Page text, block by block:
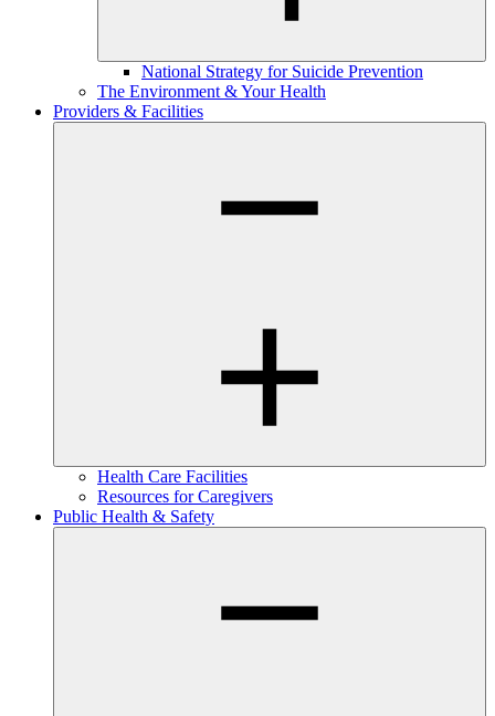
National Strategy for Suicide Prevention
The Environment & Your Health
Providers & Facilities
Health Care Facilities
Resources for Caregivers
Public Health & Safety